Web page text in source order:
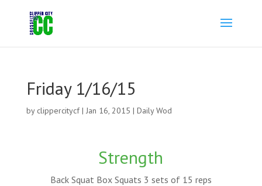
Friday 1/16/15
by clippercitycf| Jan 16, 2015 | Daily Wod
Strength
Back Squat Box Squats 3 sets of 15 reps